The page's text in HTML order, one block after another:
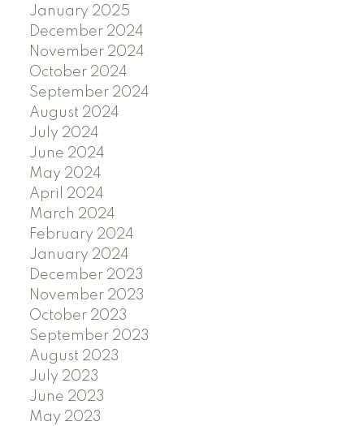
January 2025
December 2024
November 2024
October 2024
September 2024
August 2024
July 2024
June 2024
May 2024
April 2024
March 2024
February 2024
January 2024
December 2023
November 2023
October 2023
September 2023
August 2023
July 2023
June 2023
May 2023